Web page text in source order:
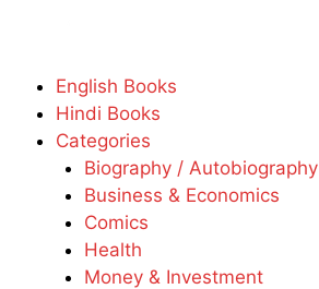
English Books
Hindi Books
Categories
Biography / Autobiography
Business & Economics
Comics
Health
Money & Investment